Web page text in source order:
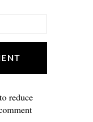
reduce